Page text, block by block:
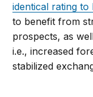
identical rating to
to benefit from
prospects, as
i.e., increased
stabilized